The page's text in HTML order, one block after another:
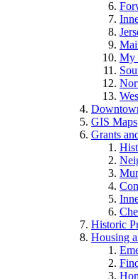
My
GIS Maps
Grants
Historic
Housing